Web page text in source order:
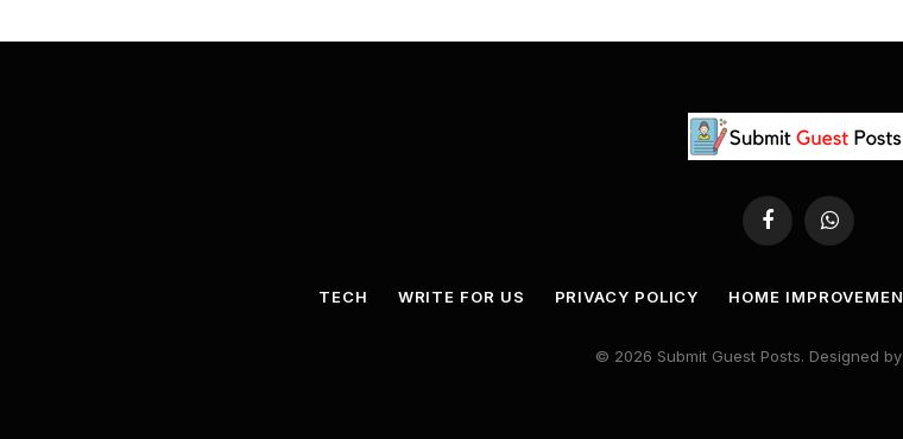
FacebookWhatsApp
TECH WRITE FOR US PRIVACY POLICY HOME
© 2026 Submit Guest Posts. Designed by